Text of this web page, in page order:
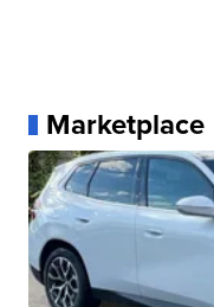
Marketplace